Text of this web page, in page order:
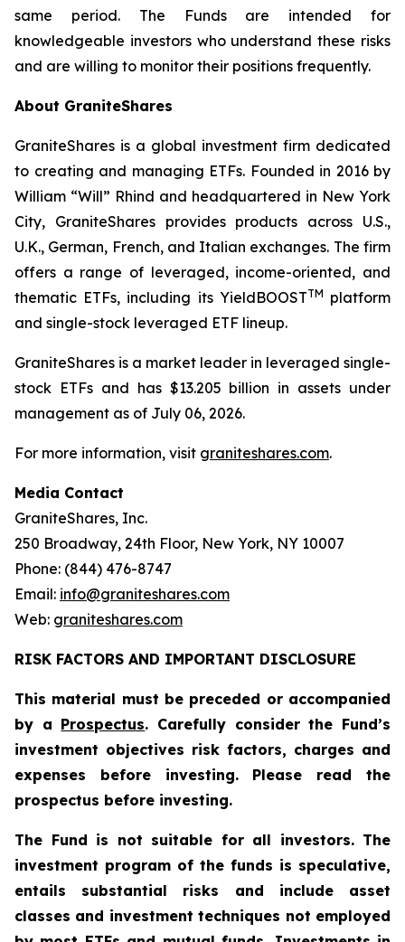
same period. The Funds are intended for
knowledgeable investors who understand these risks
and are willing to monitor their positions frequently.
About GraniteShares
GraniteShares is a global investment firm dedicated
to creating and managing ETFs. Founded in 2016 by
William “Will” Rhind and headquartered in New York
City, GraniteShares provides products across U.S.,
U.K., German, French, and Italian exchanges. The firm
offers a range of leveraged, income-oriented, and
thematic ETFs, including its YieldBOOSTTM platform
and single-stock leveraged ETF lineup.
GraniteShares is a market leader in leveraged single-
stock ETFs and has $13.205 billion in assets under
management as of July 06, 2026.
For more information, visit graniteshares.com.
Media Contact
GraniteShares, Inc.
250 Broadway, 24th Floor, New York, NY 10007
Phone: (844) 476-8747
Email: info@graniteshares.com
Web: graniteshares.com
RISK FACTORS AND IMPORTANT DISCLOSURE
This material must be preceded or accompanied
by a Prospectus. Carefully consider the Fund’s
investment objectives risk factors, charges and
expenses before investing. Please read the
prospectus before investing.
The Fund is not suitable for all investors. The
investment program of the funds is speculative,
entails substantial risks and include asset
classes and investment techniques not employed